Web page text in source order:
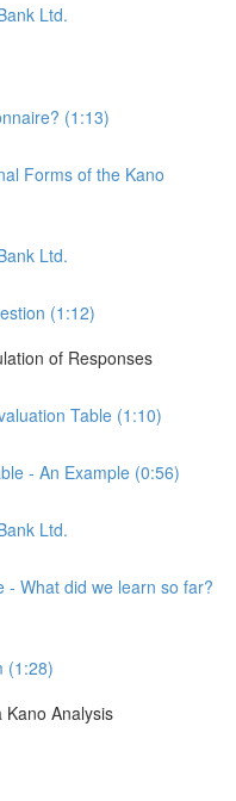
Ltd.
(1:13)
Forms of the Kano
Ltd.
(1:12)
of Responses
Table (1:10)
- An Example (0:56)
Ltd.
- What did we learn so far?
(1:28)
Analysis